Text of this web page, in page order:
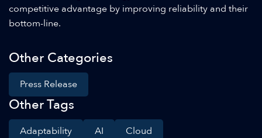
competitive advantage by improving reliability and their
bottom-line.
Other Categories
Press Release
Other Tags
Adaptability AI Cloud